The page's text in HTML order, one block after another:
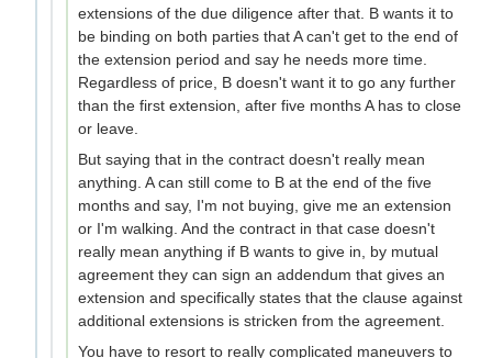
extensions of the due diligence after that. B wants it to
be binding on both parties that A can't get to the end of
the extension period and say he needs more time.
Regardless of price, B doesn't want it to go any further
than the first extension, after five months A has to close
or leave.
But saying that in the contract doesn't really mean
anything. A can still come to B at the end of the five
months and say, I'm not buying, give me an extension
or I'm walking. And the contract in that case doesn't
really mean anything if B wants to give in, by mutual
agreement they can sign an addendum that gives an
extension and specifically states that the clause against
additional extensions is stricken from the agreement.
You have to resort to really complicated maneuvers to